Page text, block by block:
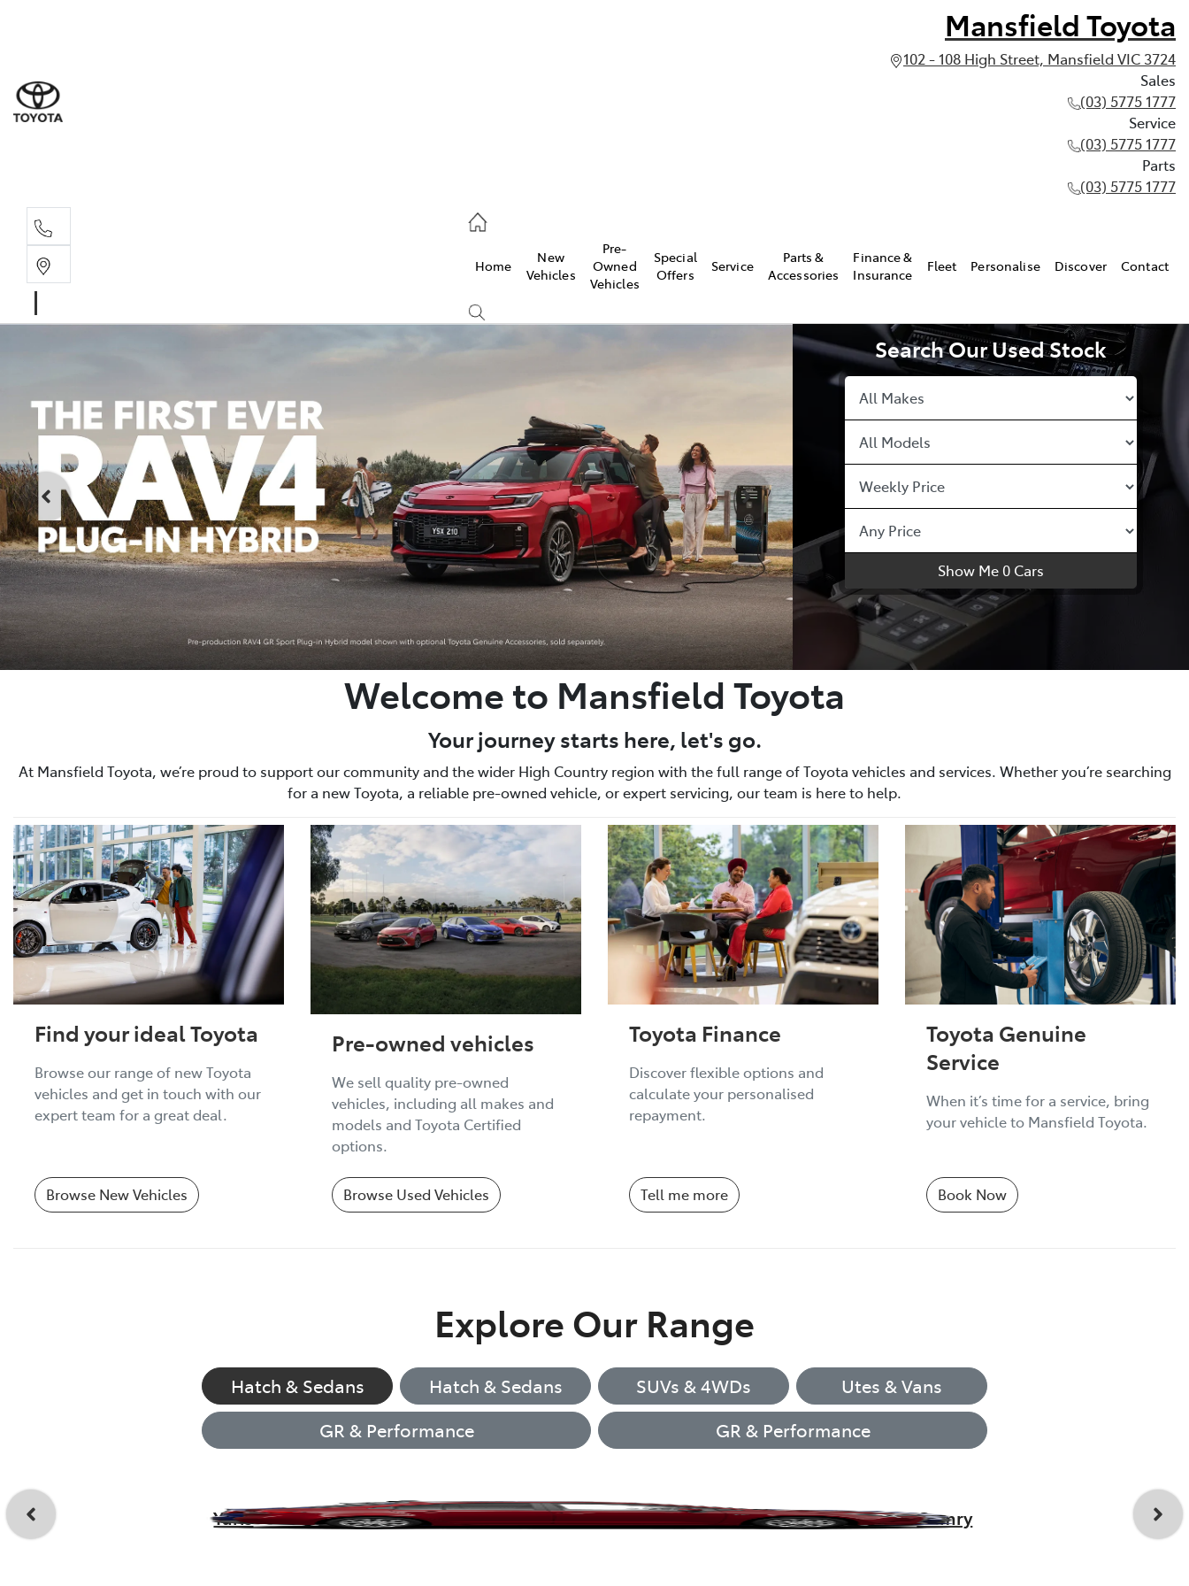
Mansfield Toyota
102 - 108 High Street, Mansfield VIC 3724
Sales
(03) 5775 1777
Service
(03) 5775 1777
Parts
(03) 5775 1777
(03) 5775 1777
Home
New
Vehicles
Pre-
Owned
Vehicles
Special
Offers
Service
Parts &
Accessories
Finance &
Insurance
Fleet Personalise Discover Contact
Search Our Used Stock
Show Me 0 Cars
Welcome to Mansfield Toyota
Your journey starts here, let's go.
At Mansfield Toyota, we’re proud to support our community and the wider High Country region with the full range of Toyota vehicles and services. Whether you’re searching
for a new Toyota, a reliable pre-owned vehicle, or expert servicing, our team is here to help.
Find your ideal Toyota
Browse our range of new Toyota
vehicles and get in touch with our
expert team for a great deal.
Browse New Vehicles
Pre-owned vehicles
We sell quality pre-owned
vehicles, including all makes and
models and Toyota Certified
options.
Browse Used Vehicles
Toyota Finance
Discover flexible options and
calculate your personalised
repayment.
Tell me more
Toyota Genuine
Service
When it’s time for a service, bring
your vehicle to Mansfield Toyota.
Book Now
Explore Our Range
Hatch & Sedans Hatch & Sedans SUVs & 4WDs
Utes & Vans
GR & Performance
GR & Performance
Yaris Corolla Hatch Camry